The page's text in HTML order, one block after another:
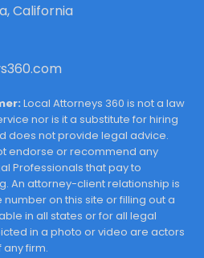
California
Local Attorneys 360 is not a law
nor is it a substitute for hiring
does not provide legal advice.
endorse or recommend any
Professionals that pay to
An attorney-client relationship is
on this site or filling out a
in all states or for all legal
in a photo or video are actors
firm.